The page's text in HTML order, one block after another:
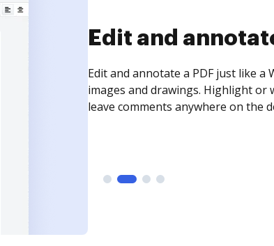
Sign and collect
Sign a document yourself and
need to get it signed. Set any
time your document is completed.